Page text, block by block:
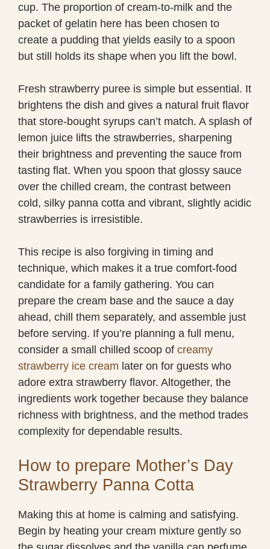
cup. The proportion of cream-to-milk and the
packet of gelatin here has been chosen to
create a pudding that yields easily to a spoon
but still holds its shape when you lift the bowl.
Fresh strawberry puree is simple but essential. It
brightens the dish and gives a natural fruit flavor
that store-bought syrups can’t match. A splash of
lemon juice lifts the strawberries, sharpening
their brightness and preventing the sauce from
tasting flat. When you spoon that glossy sauce
over the chilled cream, the contrast between
cold, silky panna cotta and vibrant, slightly acidic
strawberries is irresistible.
This recipe is also forgiving in timing and
technique, which makes it a true comfort-food
candidate for a family gathering. You can
prepare the cream base and the sauce a day
ahead, chill them separately, and assemble just
before serving. If you’re planning a full menu,
consider a small chilled scoop of creamy
strawberry ice cream later on for guests who
adore extra strawberry flavor. Altogether, the
ingredients work together because they balance
richness with brightness, and the method trades
complexity for dependable results.
How to prepare Mother’s Day
Strawberry Panna Cotta
Making this at home is calming and satisfying.
Begin by heating your cream mixture gently so